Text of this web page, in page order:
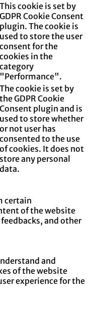
This cookie is set by
GDPR Cookie Consent
plugin. The cookie is
used to store the user
consent for the
cookies in the
category
"Performance".
The cookie is set by
the GDPR Cookie
Consent plugin and is
used to store whether
or not user has
consented to the use
of cookies. It does not
store any personal
data.
certain
of the website
and other
and
of the website
experience for the